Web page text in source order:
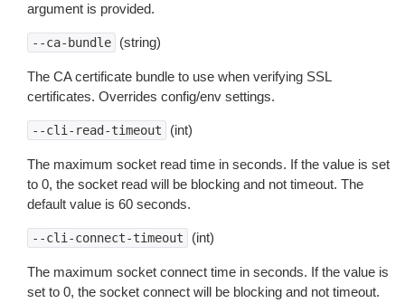
argument is provided.
--ca-bundle (string)
The CA certificate bundle to use when verifying SSL
certificates. Overrides config/env settings.
--cli-read-timeout (int)
The maximum socket read time in seconds. If the value is set
to 0, the socket read will be blocking and not timeout. The
default value is 60 seconds.
--cli-connect-timeout (int)
The maximum socket connect time in seconds. If the value is
set to 0, the socket connect will be blocking and not timeout.